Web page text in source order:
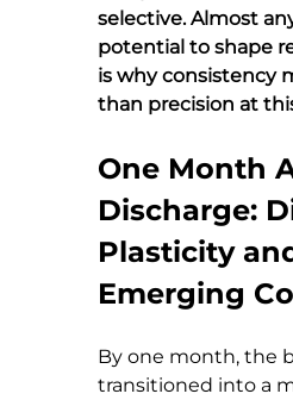
selective. Almost
potential to shape
is why consistency
than precision at
One Month
Discharge:
Plasticity
Emerging
By one month, the
transitioned into a